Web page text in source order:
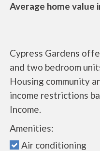
Average home value
Cypress Gardens
and two bedroom
Housing community
income restrictions
Income.
Amenities:
Air conditioning